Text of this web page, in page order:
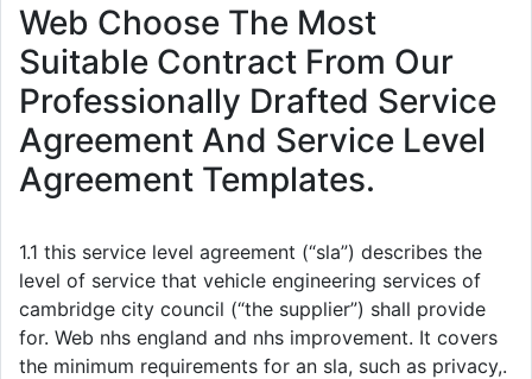
Web Choose The Most
Suitable Contract From Our
Professionally Drafted Service
Agreement And Service Level
Agreement Templates.
1.1 this service level agreement (“sla”) describes the
level of service that vehicle engineering services of
cambridge city council (“the supplier”) shall provide
for. Web nhs england and nhs improvement. It covers
the minimum requirements for an sla, such as privacy,.